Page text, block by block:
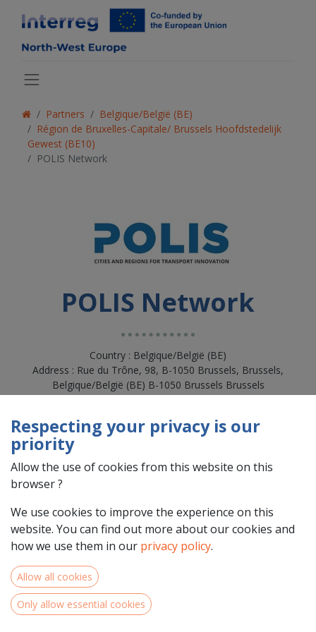
Partners
Belgique/België (BE)
Région de Bruxelles-Capitale/ Brussels Hoofdstedelijk
Gewest (BE10)
POLIS Network
POLIS Network
Country : Belgique/België (BE)
Address : Rue du Trône, 98, B-1050 Brussels, Brussels,
Belgique/België (BE) B-1050 Brussels Brussels
Team Members
Respecting your privacy is our
priority
Allow the use of cookies from this website on this
browser ?
We use cookies to improve the experience on this
website. You can find out more about our cookies and
how we use them in our privacy policy.
Allow all cookies
Only allow essential cookies